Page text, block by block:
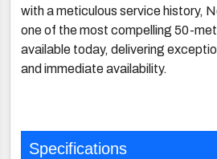
with a meticulous service history,
one of the most compelling 50-
available today, delivering
and immediate availability.
Specifications